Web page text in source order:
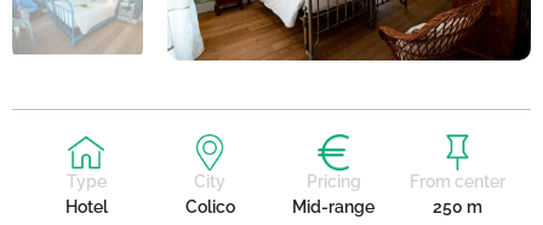
Type
Hotel
City
Colico
Pricing
Mid-range
From center
250 m